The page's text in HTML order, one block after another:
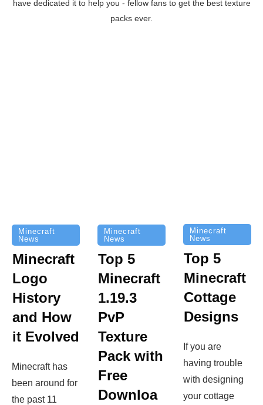
have dedicated it to help you - fellow fans to get the best texture
packs ever.
Minecraft
News
Minecraft
Logo
History
and How
it Evolved
Minecraft has
been around for
the past 11
Minecraft
News
Top 5
Minecraft
1.19.3
PvP
Texture
Pack with
Free
Downloa
Minecraft
News
Top 5
Minecraft
Cottage
Designs
If you are
having trouble
with designing
your cottage